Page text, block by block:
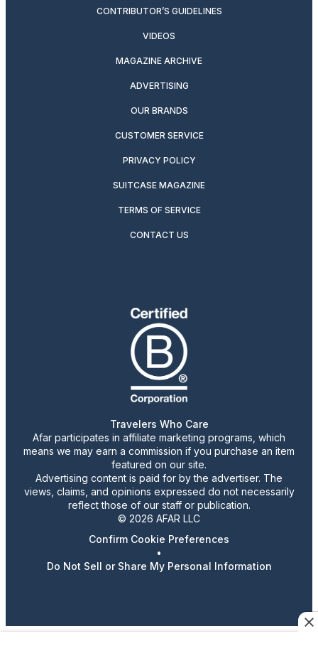
CONTRIBUTOR’S GUIDELINES
VIDEOS
MAGAZINE ARCHIVE
ADVERTISING
OUR BRANDS
CUSTOMER SERVICE
PRIVACY POLICY
SUITCASE MAGAZINE
TERMS OF SERVICE
CONTACT US
Travelers Who Care
Afar participates in affiliate marketing programs, which
means we may earn a commission if you purchase an item
featured on our site.
Advertising content is paid for by the advertiser. The
views, claims, and opinions expressed do not necessarily
reflect those of our staff or publication.
© 2026 AFAR LLC
Confirm Cookie Preferences
•
Do Not Sell or Share My Personal Information